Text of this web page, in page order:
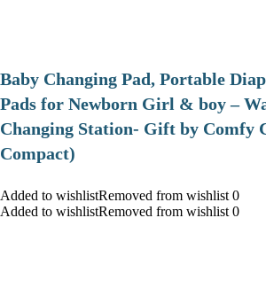
Baby Changing Pad, Portable
Pads for Newborn Girl & boy –
Changing Station- Gift by Comfy
Compact)
Added to wishlistRemoved from wishlist 0
Added to wishlistRemoved from wishlist 0